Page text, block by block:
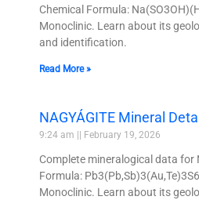
Chemical Formula:
Monoclinic. Learn about its
and identification.
Read More »
NAGYÁGITE Mineral
9:24 am February 19, 2026
Complete mineralogical data for
Formula:
Monoclinic. Learn about its